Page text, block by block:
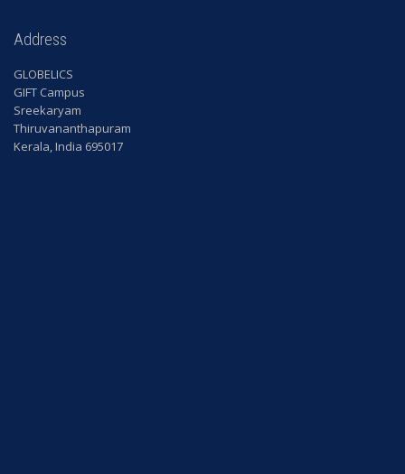
Address
GLOBELICS
GIFT Campus
Sreekaryam
Thiruvananthapuram
Kerala, India 695017